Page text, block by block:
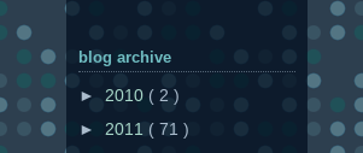
blog archive
► 2010 ( 2 )
► 2011 ( 71 )